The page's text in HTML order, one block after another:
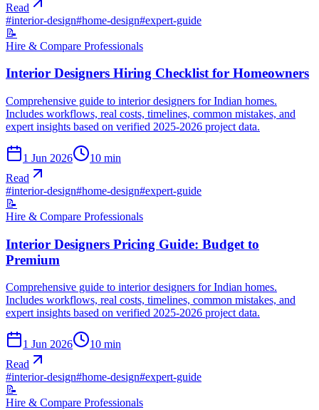
Read
#interior-design#home-design#expert-guide
📝
Hire & Compare Professionals
Interior Designers Hiring Checklist for Homeowners
Comprehensive guide to interior designers for Indian homes.
Includes workflows, real costs, timelines, common mistakes, and
expert insights based on verified 2025-2026 project data.
1 Jun 2026 10 min
Read
#interior-design#home-design#expert-guide
📝
Hire & Compare Professionals
Interior Designers Pricing Guide: Budget to
Premium
Comprehensive guide to interior designers for Indian homes.
Includes workflows, real costs, timelines, common mistakes, and
expert insights based on verified 2025-2026 project data.
1 Jun 2026 10 min
Read
#interior-design#home-design#expert-guide
📝
Hire & Compare Professionals